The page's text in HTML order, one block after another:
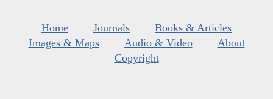
Home Journals
Books & Articles
Images & Maps
Audio & Video
About
Copyright